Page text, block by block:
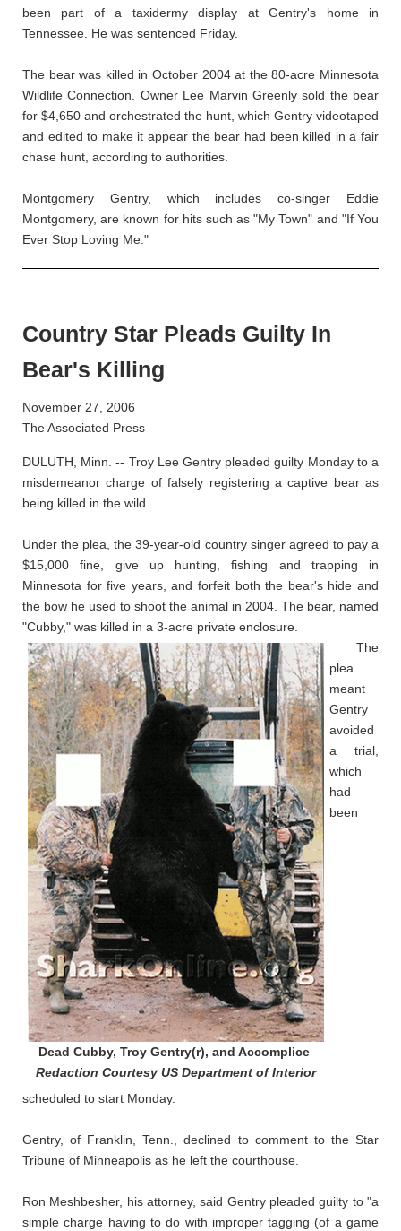
been part of a taxidermy display at Gentry's home in
Tennessee. He was sentenced Friday.
The bear was killed in October 2004 at the 80-acre Minnesota
Wildlife Connection. Owner Lee Marvin Greenly sold the bear
for $4,650 and orchestrated the hunt, which Gentry videotaped
and edited to make it appear the bear had been killed in a fair
chase hunt, according to authorities.
Montgomery Gentry, which includes co-singer Eddie
Montgomery, are known for hits such as "My Town" and "If You
Ever Stop Loving Me."
Country Star Pleads Guilty In
Bear's Killing
November 27, 2006
The Associated Press
DULUTH, Minn. -- Troy Lee Gentry pleaded guilty Monday to a
misdemeanor charge of falsely registering a captive bear as
being killed in the wild.
Under the plea, the 39-year-old country singer agreed to pay a
$15,000 fine, give up hunting, fishing and trapping in
Minnesota for five years, and forfeit both the bear's hide and
the bow he used to shoot the animal in 2004. The bear, named
"Cubby," was killed in a 3-acre private enclosure.
Dead Cubby, Troy Gentry(r), and Accomplice
Redaction Courtesy US Department of Interior
The
plea
meant
Gentry
avoided
a trial,
which
had
been
scheduled to start Monday.
Gentry, of Franklin, Tenn., declined to comment to the Star
Tribune of Minneapolis as he left the courthouse.
Ron Meshbesher, his attorney, said Gentry pleaded guilty to "a
simple charge having to do with improper tagging (of a game